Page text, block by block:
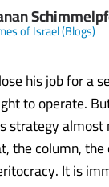
of Israel (Blogs)
his job for a
to operate.
strategy almost
the column,
It is